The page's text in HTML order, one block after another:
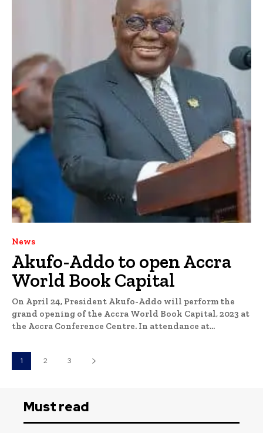
News
Akufo-Addo to open Accra
World Book Capital
On April 24, President Akufo-Addo will perform the
grand opening of the Accra World Book Capital, 2023 at
the Accra Conference Centre. In attendance at...
1 2 3
Must read